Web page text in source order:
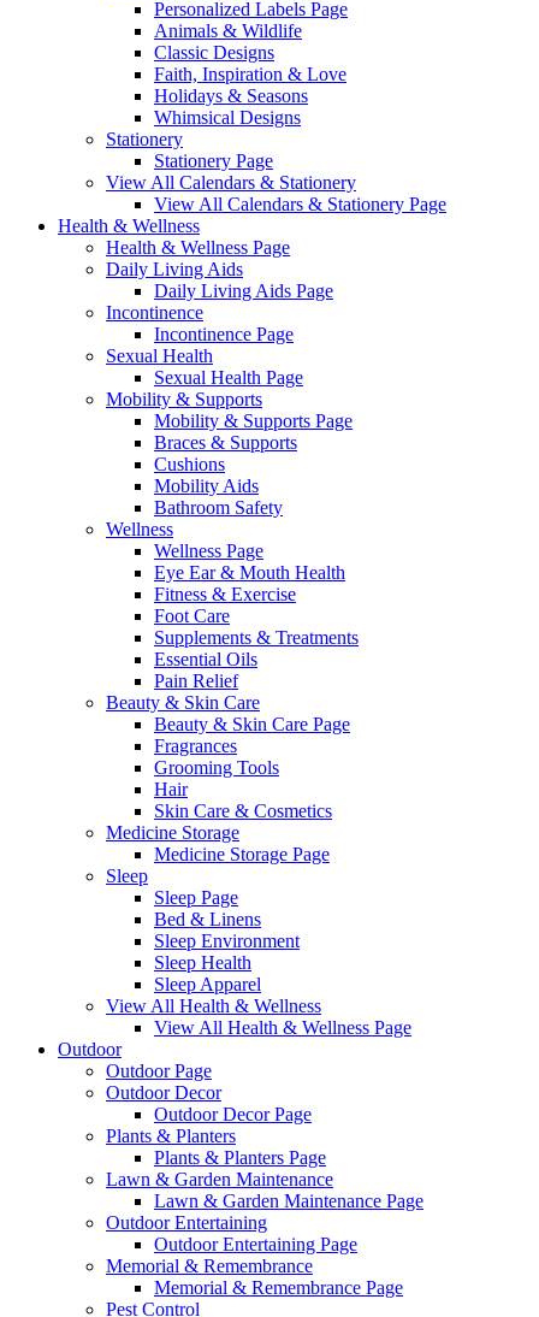
Personalized Labels Page
Animals & Wildlife
Classic Designs
Faith, Inspiration & Love
Holidays & Seasons
Whimsical Designs
Stationery
Stationery Page
View All Calendars & Stationery
View All Calendars & Stationery Page
Health & Wellness
Health & Wellness Page
Daily Living Aids
Daily Living Aids Page
Incontinence
Incontinence Page
Sexual Health
Sexual Health Page
Mobility & Supports
Mobility & Supports Page
Braces & Supports
Cushions
Mobility Aids
Bathroom Safety
Wellness
Wellness Page
Eye Ear & Mouth Health
Fitness & Exercise
Foot Care
Supplements & Treatments
Essential Oils
Pain Relief
Beauty & Skin Care
Beauty & Skin Care Page
Fragrances
Grooming Tools
Hair
Skin Care & Cosmetics
Medicine Storage
Medicine Storage Page
Sleep
Sleep Page
Bed & Linens
Sleep Environment
Sleep Health
Sleep Apparel
View All Health & Wellness
View All Health & Wellness Page
Outdoor
Outdoor Page
Outdoor Decor
Outdoor Decor Page
Plants & Planters
Plants & Planters Page
Lawn & Garden Maintenance
Lawn & Garden Maintenance Page
Outdoor Entertaining
Outdoor Entertaining Page
Memorial & Remembrance
Memorial & Remembrance Page
Pest Control